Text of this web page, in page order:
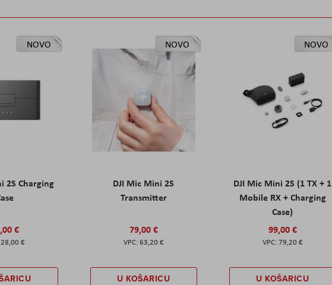
NOVO
2S Charging
€
28,00 €
NOVO
DJI Mic Mini 2S
Transmitter
79,00 €
63,20 €
U KOŠARICU
NOVO
DJI Mic Mini 2S (1 TX + 1
Mobile RX + Charging
Case)
99,00 €
79,20 €
U KOŠARICU